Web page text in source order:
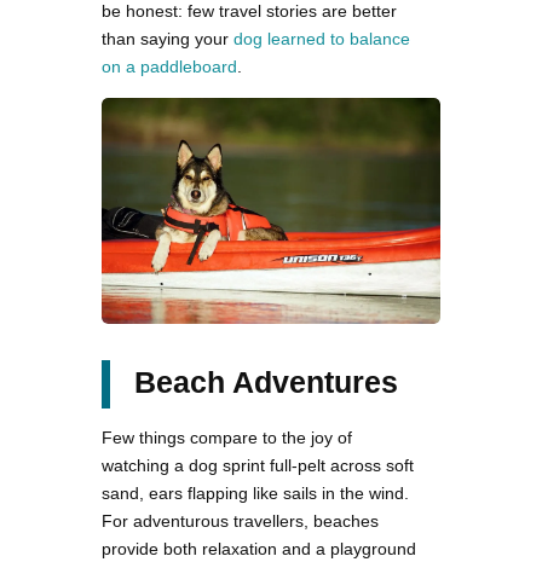
be honest: few travel stories are better
than saying your dog learned to balance
on a paddleboard
Beach Adventures
Few things compare to the joy of
watching a dog sprint full-pelt across soft
sand, ears flapping like sails in the wind.
For adventurous travellers, beaches
provide both relaxation and a playground